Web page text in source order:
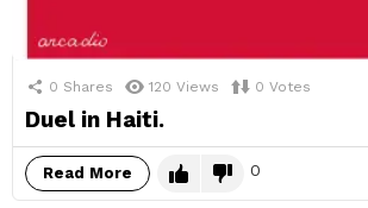
0 Shares 120 Views 0 Votes
Duel in Haiti.
Read More 0